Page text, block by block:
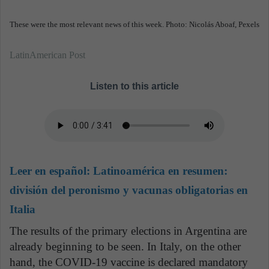
These were the most relevant news of this week. Photo: Nicolás Aboaf, Pexels
LatinAmerican Post
Listen to this article
Leer en español: Latinoamérica en resumen:
división del peronismo y vacunas obligatorias en
Italia
The results of the primary elections in Argentina are
already beginning to be seen. In Italy, on the other
hand, the COVID-19 vaccine is declared mandatory